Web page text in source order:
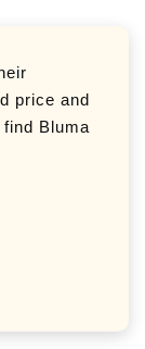
price and
Bluma